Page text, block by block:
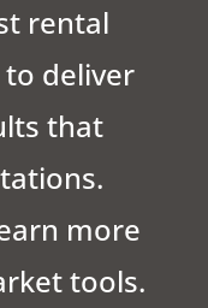
rental
deliver
that
more
tools.